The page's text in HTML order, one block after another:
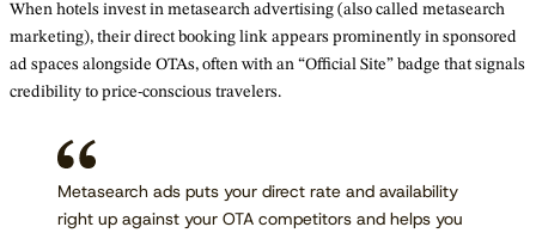
When hotels invest in metasearch advertising (also called metasearch
marketing), their direct booking link appears prominently in sponsored
ad spaces alongside OTAs, often with an “Official Site” badge that signals
credibility to price-conscious travelers.
Metasearch ads puts your direct rate and availability
right up against your OTA competitors and helps you